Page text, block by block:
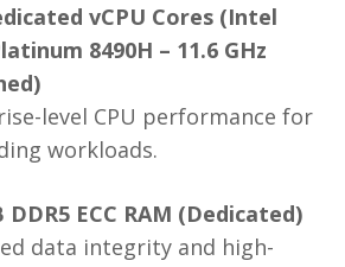
vCPU Cores (Intel
8490H – 11.6 GHz
level CPU performance for
workloads.
DDR5 ECC RAM (Dedicated)
data integrity and high-